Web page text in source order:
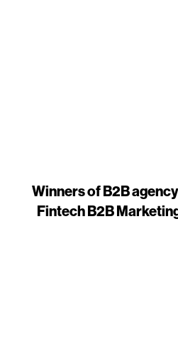
Winners of B2B
Fintech B2B